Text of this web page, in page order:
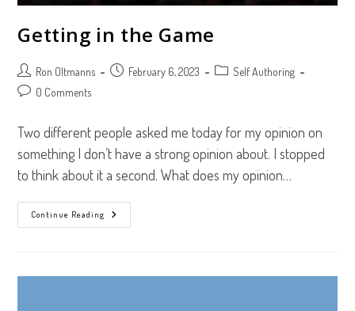
Getting in the Game
Post
author:
Ron Oltmanns
Post February 6, 2023
Post Self Authoring
Post 0 Comments
Two different people asked me today for my opinion on
something I don’t have a strong opinion about. I stopped
to think about it a second. What does my opinion…
Continue Reading
Getting
In